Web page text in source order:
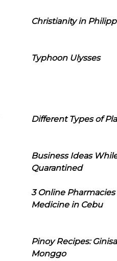
Christianity in
Typhoon Ulysses
Different Types of
Business Ideas
Quarantined
3 Online Pharmacies
Medicine in Cebu
Pinoy Recipes:
Monggo